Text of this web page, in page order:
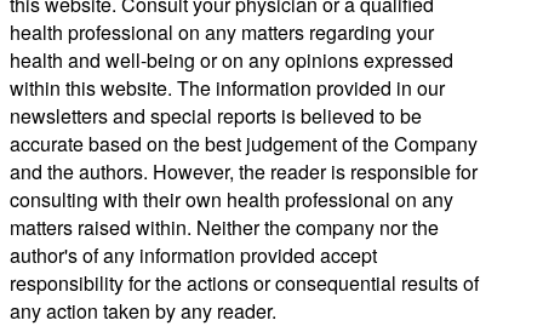
health professional on any matters regarding your
health and well-being or on any opinions expressed
within this website. The information provided in our
newsletters and special reports is believed to be
accurate based on the best judgement of the Company
and the authors. However, the reader is responsible for
consulting with their own health professional on any
matters raised within. Neither the company nor the
author's of any information provided accept
responsibility for the actions or consequential results of
any action taken by any reader.